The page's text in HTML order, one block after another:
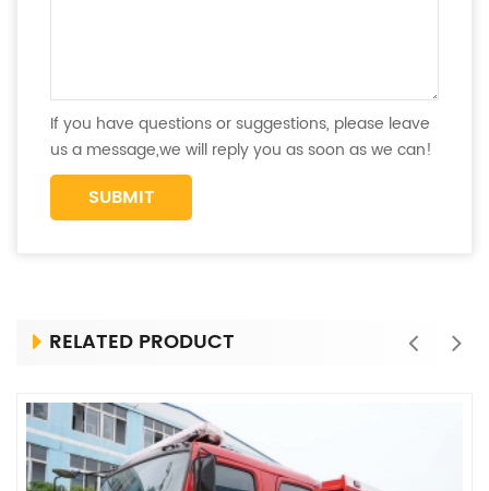
If you have questions or suggestions, please leave
us a message,we will reply you as soon as we can!
RELATED PRODUCT